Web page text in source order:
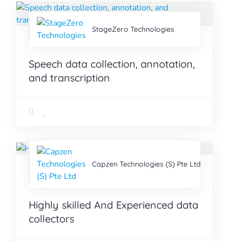
StageZero Technologies
Speech data collection, annotation,
and transcription
Capzen Technologies (S) Pte Ltd
Highly skilled And Experienced data
collectors